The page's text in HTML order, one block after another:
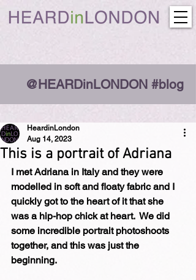
@HEARDinLONDON #blog
This is a portrait of Adriana
HeardinLondon
Aug 14, 2023
I met Adriana in Italy and they were
modelled in soft and floaty fabric and I
quickly got to the heart of it that she
was a hip-hop chick at heart.  We did
some incredible portrait photoshoots
together, and this was just the
beginning.